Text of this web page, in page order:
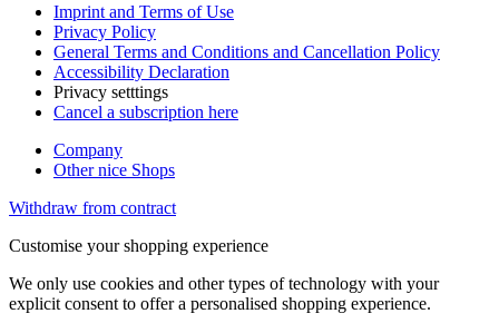
Imprint and Terms of Use
Privacy Policy
General Terms and Conditions and Cancellation Policy
Accessibility Declaration
Privacy setttings
Cancel a subscription here
Company
Other nice Shops
Withdraw from contract
Customise your shopping experience
We only use cookies and other types of technology with your
explicit consent to offer a personalised shopping experience.